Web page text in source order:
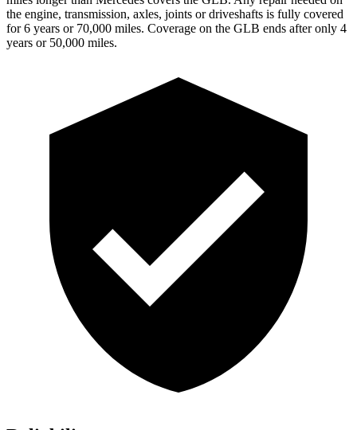
the engine, transmission, axles, joints or driveshafts is fully covered
for 6 years or 70,000 miles. Coverage on the GLB ends after only 4
years or 50,000 miles.